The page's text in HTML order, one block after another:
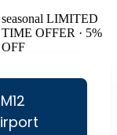
seasonal LIMITED
OFFER · 5%